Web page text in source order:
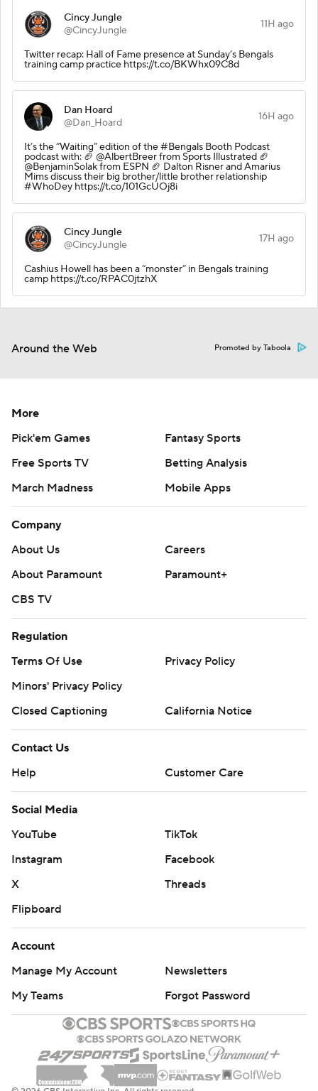
Cincy Jungle
@CincyJungle
11H ago
Twitter recap: Hall of Fame presence at Sunday’s Bengals
training camp practice https://t.co/BKWhx09C8d
Dan Hoard
@Dan_Hoard
16H ago
It’s the “Waiting” edition of the #Bengals Booth Podcast
podcast with: 🏈 @AlbertBreer from Sports Illustrated 🏈
@BenjaminSolak from ESPN 🏈 Dalton Risner and Amarius
Mims discuss their big brother/little brother relationship
#WhoDey https://t.co/101GcUOj8i
Cincy Jungle
@CincyJungle
17H ago
Cashius Howell has been a “monster” in Bengals training
camp https://t.co/RPAC0jtzhX
Around the Web Promoted by Taboola
More
Pick'em Games
Fantasy Sports
Free Sports TV
Betting Analysis
March Madness
Mobile Apps
Company
About Us
Careers
About Paramount
Paramount+
CBS TV
Regulation
Terms Of Use
Privacy Policy
Minors' Privacy Policy
Closed Captioning
California Notice
Contact Us
Help
Customer Care
Social Media
YouTube
TikTok
Instagram
Facebook
X
Threads
Flipboard
Account
Manage My Account
Newsletters
My Teams
Forgot Password